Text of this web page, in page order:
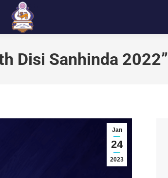
Disi Sanhinda 2022”
Jan
24
2023